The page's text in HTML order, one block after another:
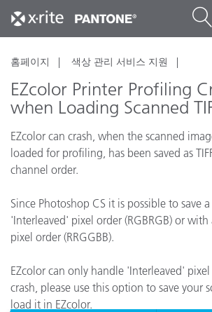
홈페이지 색상 관리 서비스 지원
EZcolor Printer Profiling
when Loading Scanned
EZcolor can crash, when the scanned
loaded for profiling, has been saved as
channel order.
Since Photoshop CS it is possible to save
'Interleaved' pixel order (RGBRGB) or
pixel order (RRGGBB).
EZcolor can only handle 'Interleaved' pixel
crash, please use this option to save your
load it in EZcolor.